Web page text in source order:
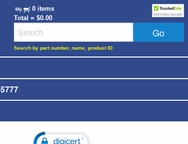
My
0 items
Total = $0.00
Search by part number, name, product ID